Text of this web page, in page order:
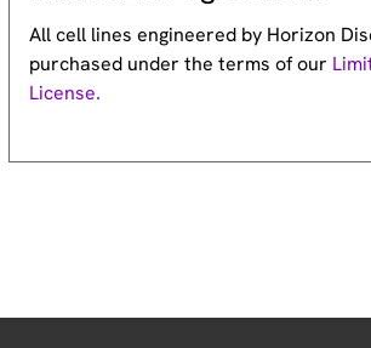
All cell lines engineered by Horizon
purchased under the terms of our
License.